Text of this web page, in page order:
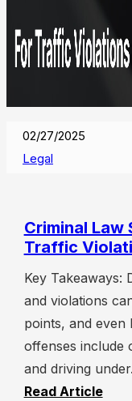
02/27/2025
Legal
Criminal Law
Traffic
Key Takeaways:
and violations
points, and even
offenses include
and driving
Read Article